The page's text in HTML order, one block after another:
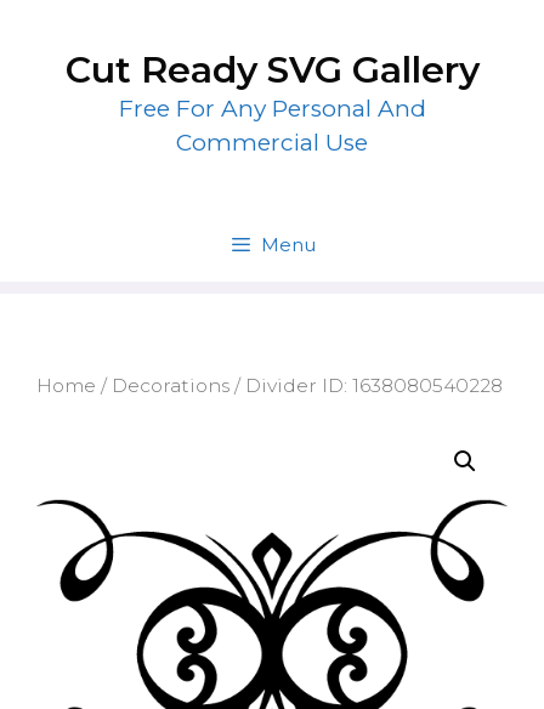
contentCut Ready SVG Gallery
Free For Any Personal And
Commercial Use
Menu
Home / Decorations / Divider ID: 1638080540228